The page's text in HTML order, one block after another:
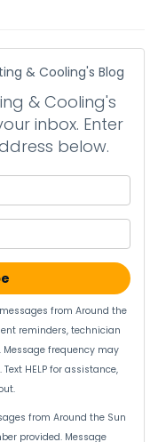
& Cooling's Blog
& Cooling's
inbox. Enter
below.
from Around the
reminders, technician
frequency may
HELP for assistance,
from Around the Sun
provided. Message